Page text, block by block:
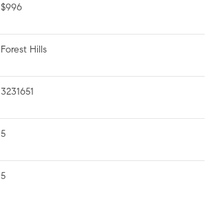
$996
Forest Hills
3231651
5
5